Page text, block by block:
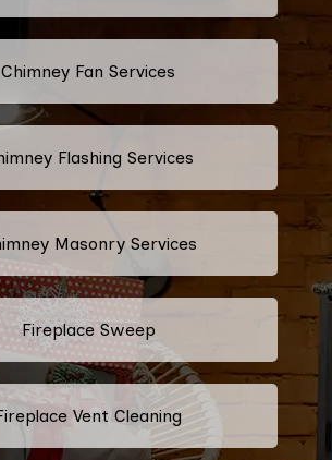
Chimney Fan Services
Flashing Services
Masonry Services
Fireplace Sweep
Vent Cleaning